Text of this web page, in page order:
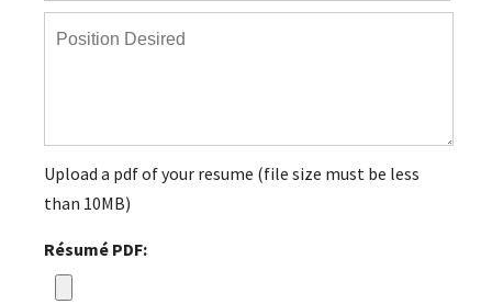
Upload a pdf of your resume (file size must be less
than 10MB)
Résumé PDF: